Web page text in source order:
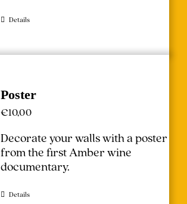
Details
Poster
€10,00
Decorate your walls with a poster
from the first Amber wine
documentary.
Details